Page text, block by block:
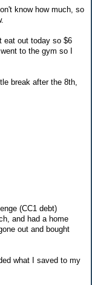
know how much, so
eat out today so $6
to the gym so I
break after the 8th,
(CC1 debt)
and had a home
out and bought
what I saved to my